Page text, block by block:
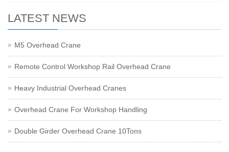
LATEST NEWS
M5 Overhead Crane
Remote Control Workshop Rail Overhead Crane
Heavy Industrial Overhead Cranes
Overhead Crane For Workshop Handling
Double Girder Overhead Crane 10Tons